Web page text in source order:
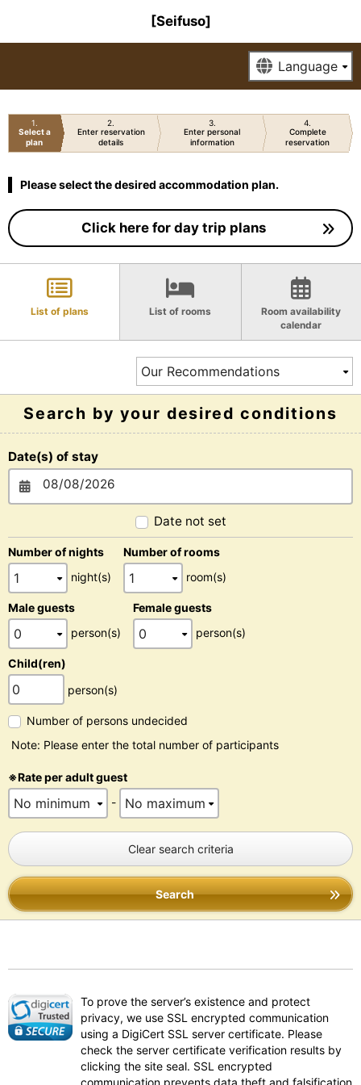
[Seifuso]
1
Select a
plan
2
Enter reservation
details
3
Enter personal
information
4
Complete
reservation
Please select the desired accommodation plan.
Click here for day trip plans
List of plans List of rooms
Room availability
calendar
Search by your desired conditions
Date(s) of stay
Date not set
Number of nights
night(s)
Number of rooms
room(s)
Male guests
person(s)
Female guests
person(s)
Child(ren)
person(s)
Number of persons undecided
Note: Please enter the total number of participants
※Rate per adult guest
-
Clear search criteria
Search
To prove the server’s existence and protect
privacy, we use SSL encrypted communication
using a DigiCert SSL server certificate. Please
check the server certificate verification results by
clicking the site seal. SSL encrypted
communication prevents data theft and falsification